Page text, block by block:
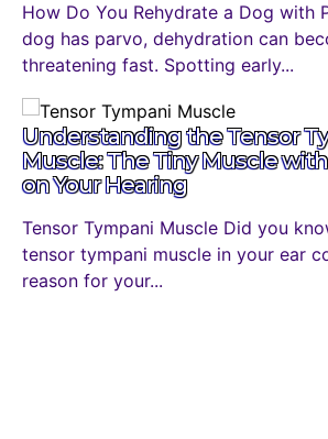
How Do You Rehydrate a Dog with
dog has parvo, dehydration can
threatening fast. Spotting early...
Understanding the Tensor
Muscle: The Tiny Muscle
on Your Hearing
Tensor Tympani Muscle Did you
tensor tympani muscle in your ear
reason for your...